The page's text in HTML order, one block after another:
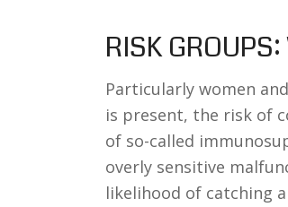
RISK GROUPS:
Particularly women
is present, the risk of
of so-called
overly sensitive
likelihood of catching